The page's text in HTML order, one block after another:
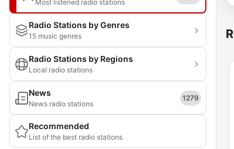
Most listened radio stations
Radio Stations by Genres
15 music genres
Radio Stations by Regions
Local radio stations
News
News radio stations
1279
Recommended
List of the best radio stations